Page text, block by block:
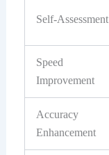
Self-Assessment
Speed
Improvement
Accuracy
Enhancement